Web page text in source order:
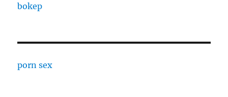
bokep
porn sex